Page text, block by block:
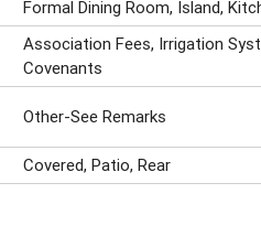
Formal Dining Room, Island,
Association Fees, Irrigation
Covenants
Other-See Remarks
Covered, Patio, Rear